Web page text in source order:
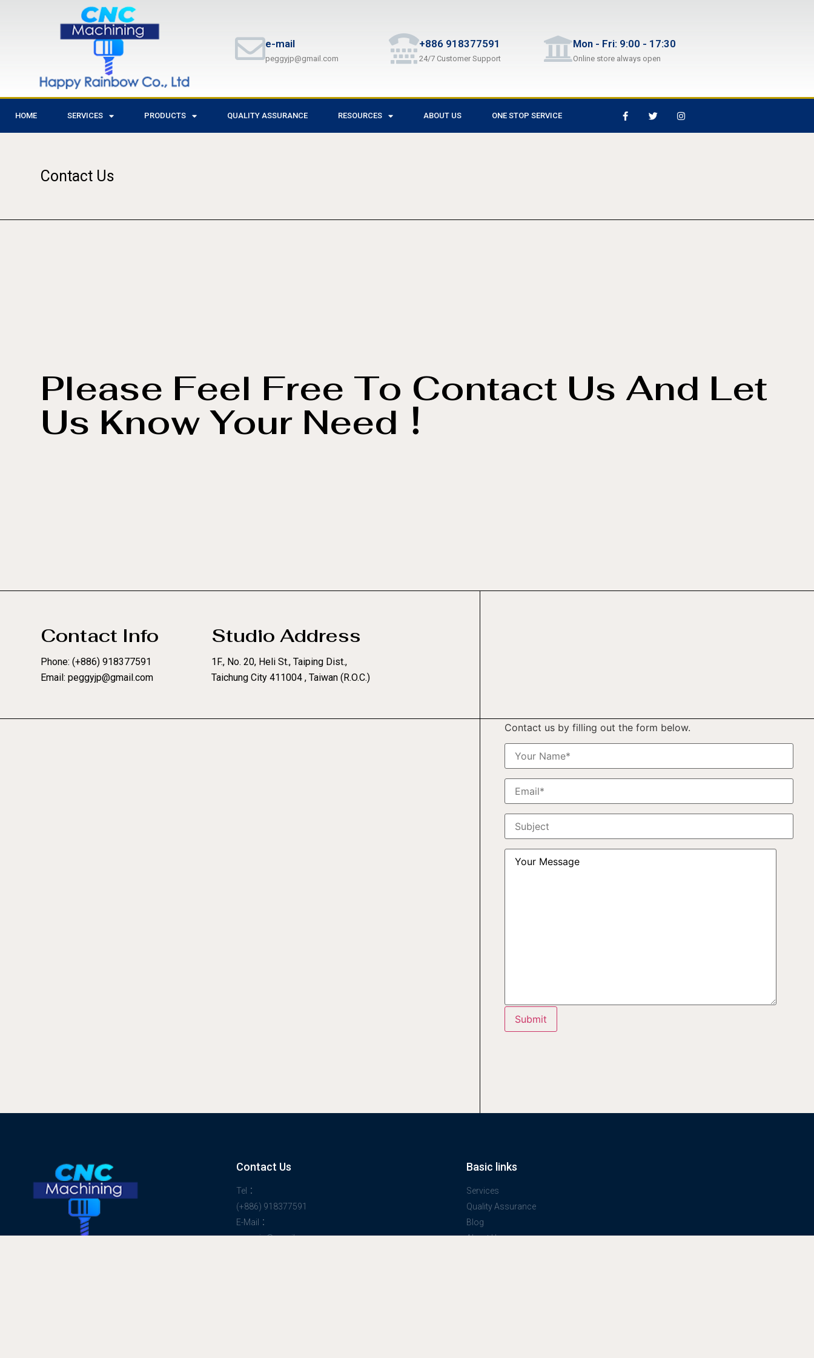
e-mail
peggyjp@gmail.com
+886 918377591
24/7 Customer Support
Mon - Fri: 9:00 - 17:30
Online store always open
HOME SERVICES PRODUCTS QUALITY ASSURANCE RESOURCES ABOUT US ONE STOP SERVICE
Contact Us
Please Feel Free To Contact Us And Let
Us Know Your Need！
Contact Info
Phone: (+886) 918377591
Email: peggyjp@gmail.com
Studio Address
1F., No. 20, Heli St., Taiping Dist.,
Taichung City 411004 , Taiwan (R.O.C.)
Contact us by filling out the form below.
Contact Us
Tel：
(+886) 918377591
E-Mail：
peggyjp@gmail.com
Basic links
Services
Quality Assurance
Blog
About Us